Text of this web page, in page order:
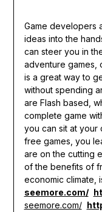
Game developers
ideas into the
can steer you in
adventure games,
is a great way to
without spending
are Flash based,
complete game
you can sit at
free games, you
are on the cutting
of the benefits of
economic climate,
seemore.com/
seemore.com/